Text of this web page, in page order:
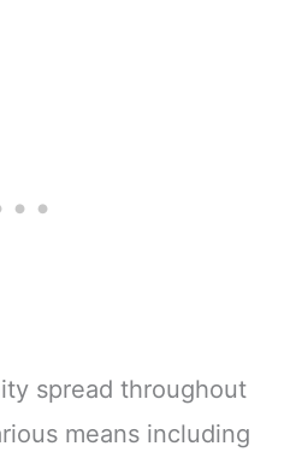
spread throughout
means including